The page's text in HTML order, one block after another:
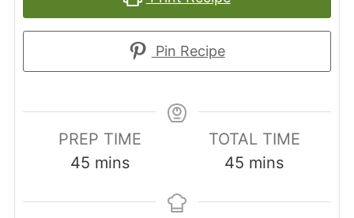
Pin Recipe
PREP TIME
45minutes
mins
TOTAL TIME
45 minutes
mins